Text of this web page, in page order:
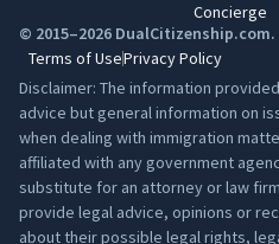
Concierge
© 2015–2026
Terms of UsePrivacy Policy
Disclaimer: The information
advice but general information on
when dealing with immigration
affiliated with any government
substitute for an attorney or law
provide legal advice, opinions or
about their possible legal rights,